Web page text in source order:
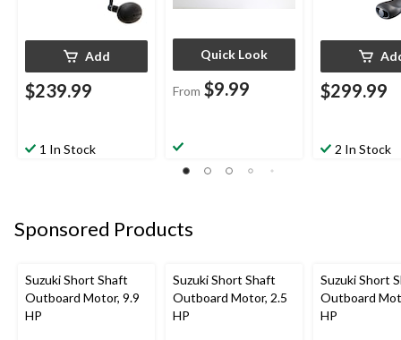
Add
$239.99
1 In Stock
Quick Look
From $9.99 $299.99
2 In Stock
Sponsored Products
Suzuki Short Shaft
Outboard Motor, 9.9
HP
Suzuki Short Shaft
Outboard Motor, 2.5
HP
Suzuki Short
Outboard
HP